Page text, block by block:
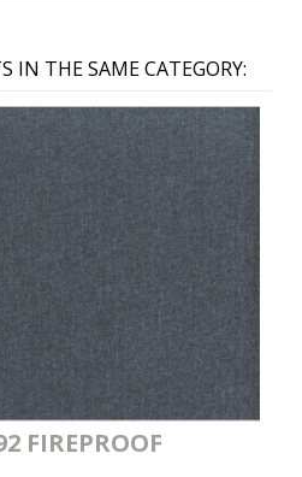
IN THE SAME CATEGORY:
FIREPROOF